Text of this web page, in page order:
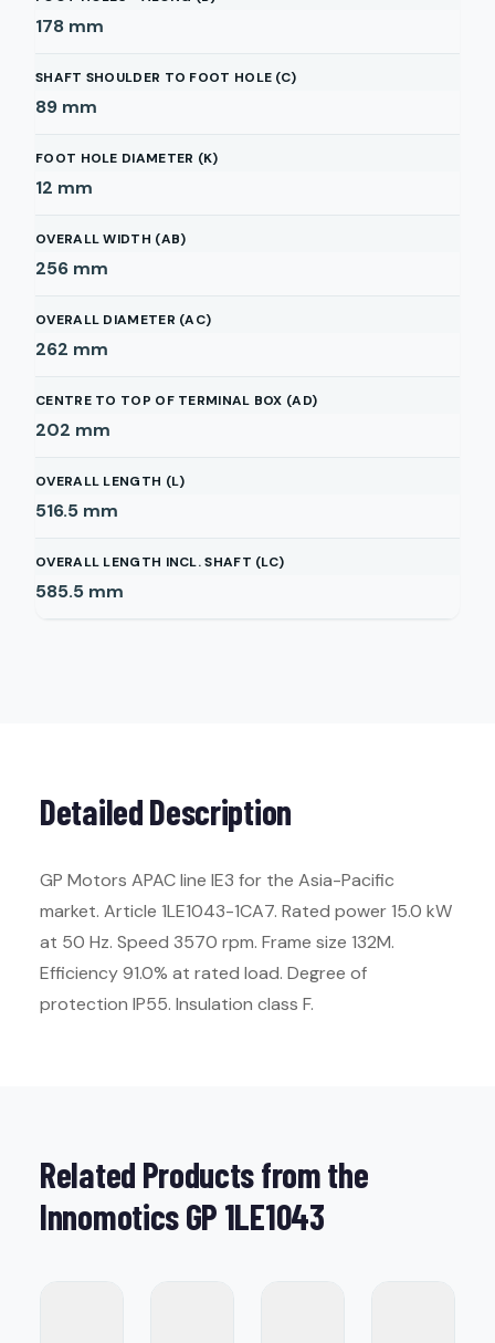
178 mm
SHAFT SHOULDER TO FOOT HOLE (C)
89 mm
FOOT HOLE DIAMETER (K)
12 mm
OVERALL WIDTH (AB)
256 mm
OVERALL DIAMETER (AC)
262 mm
CENTRE TO TOP OF TERMINAL BOX (AD)
202 mm
OVERALL LENGTH (L)
516.5 mm
OVERALL LENGTH INCL. SHAFT (LC)
585.5 mm
Detailed Description
GP Motors APAC line IE3 for the Asia-Pacific
market. Article 1LE1043-1CA7. Rated power 15.0 kW
at 50 Hz. Speed 3570 rpm. Frame size 132M.
Efficiency 91.0% at rated load. Degree of
protection IP55. Insulation class F.
Related Products from the
Innomotics GP 1LE1043